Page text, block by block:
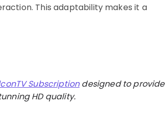
This adaptability makes it a
Subscription designed to provide
HD quality.